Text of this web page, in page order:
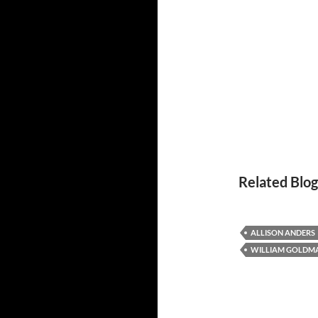
Related
ALLISON ANDERS
WILLIAM